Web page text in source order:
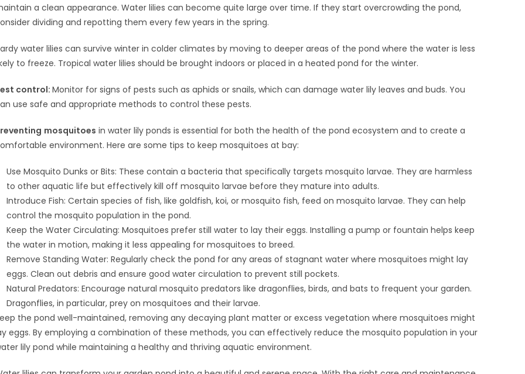
a clean appearance. Water lilies can become quite large over time. If they start overcrowding the pond,
dividing and repotting them every few years in the spring.
water lilies can survive winter in colder climates by moving to deeper areas of the pond where the water is less
to freeze. Tropical water lilies should be brought indoors or placed in a heated pond for the winter.
control:Monitor for signs of pests such as aphids or snails, which can damage water lily leaves and buds. You
use safe and appropriate methods to control these pests.
mosquitoes in water lily ponds is essential for both the health of the pond ecosystem and to create a
environment. Here are some tips to keep mosquitoes at bay:
Use Mosquito Dunks or Bits: These contain a bacteria that specifically targets mosquito larvae. They are harmless
to other aquatic life but effectively kill off mosquito larvae before they mature into adults.
Introduce Fish: Certain species of fish, like goldfish, koi, or mosquito fish, feed on mosquito larvae. They can help
control the mosquito population in the pond.
Keep the Water Circulating: Mosquitoes prefer still water to lay their eggs. Installing a pump or fountain helps keep
the water in motion, making it less appealing for mosquitoes to breed.
Remove Standing Water: Regularly check the pond for any areas of stagnant water where mosquitoes might lay
eggs. Clean out debris and ensure good water circulation to prevent still pockets.
Natural Predators: Encourage natural mosquito predators like dragonflies, birds, and bats to frequent your garden.
Dragonflies, in particular, prey on mosquitoes and their larvae.
the pond well-maintained, removing any decaying plant matter or excess vegetation where mosquitoes might
eggs. By employing a combination of these methods, you can effectively reduce the mosquito population in your
lily pond while maintaining a healthy and thriving aquatic environment.